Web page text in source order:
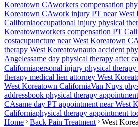
Koreatown CAworkers compensation
Koreatown CAwork injury PT nearWest
Californiaoccupational injury physical
Koreatownworkers compensation PT
costacupuncture nearWest Koreatown CA
therapy West Koreatownauto accident
Angelessame day physical therapy after
Californiapersonal injury physical
therapy medical lien attorney West
West Koreatown CaliforniaVan Nuys
addressbook physical therapy appointment
CAsame day PT appointment nearWest
Californiaphysical therapy appointment
Home
Back Pain Treatment
West